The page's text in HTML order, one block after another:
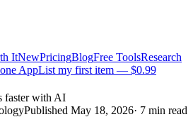
ItNewPricingBlogFree ToolsResearch
AppList my first item — $0.99
faster with AI
Published May 18, 2026· 7 min read